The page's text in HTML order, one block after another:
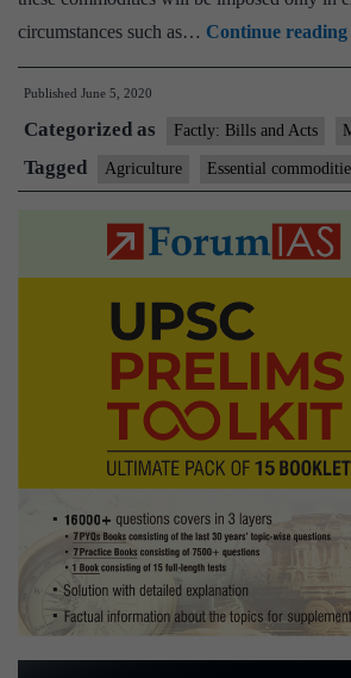
circumstances such as… Continue reading
Published June 5, 2020
Categorized as Factly: Bills and Acts
Tagged Agriculture Essential